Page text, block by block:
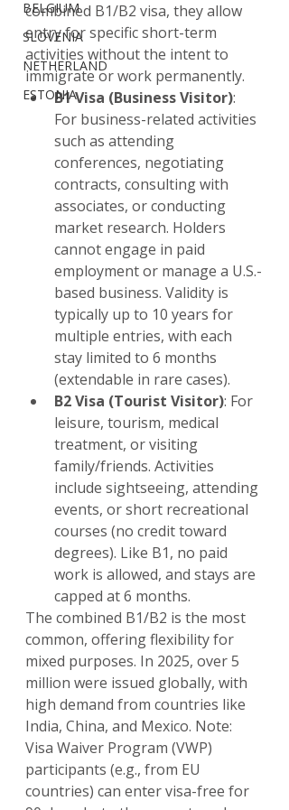
BELGIUM
SLOVENIA
NETHERLAND
ESTONIA
combined B1/B2 visa, they allow
entry for specific short-term
activities without the intent to
immigrate or work permanently.
B1 Visa (Business Visitor):
For business-related activities
such as attending
conferences, negotiating
contracts, consulting with
associates, or conducting
market research. Holders
cannot engage in paid
employment or manage a U.S.-
based business. Validity is
typically up to 10 years for
multiple entries, with each
stay limited to 6 months
(extendable in rare cases).
B2 Visa (Tourist Visitor): For
leisure, tourism, medical
treatment, or visiting
family/friends. Activities
include sightseeing, attending
events, or short recreational
courses (no credit toward
degrees). Like B1, no paid
work is allowed, and stays are
capped at 6 months.
The combined B1/B2 is the most
common, offering flexibility for
mixed purposes. In 2025, over 5
million were issued globally, with
high demand from countries like
India, China, and Mexico. Note:
Visa Waiver Program (VWP)
participants (e.g., from EU
countries) can enter visa-free for